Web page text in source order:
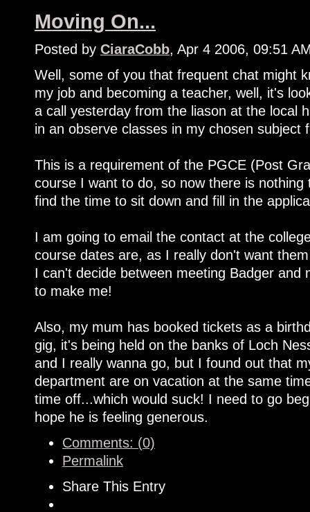
Moving On...
Posted by CiaraCobb, Apr 4 2006, 09:51
Well, some of you that frequent chat might
my job and becoming a teacher, well, it's
a call yesterday from the liason at the local
in an observe classes in my chosen subject
This is a requirement of the PGCE (Post
course I want to do, so now there is
find the time to sit down and fill in the
I am going to email the contact at the
course dates are, as I really don't want
I can't decide between meeting Badger and
to make me!
Also, my mum has booked tickets as a
gig, it's being held on the banks of Loch
and I really wanna go, but I found out that
department are on vacation at the same
time off...which would suck! I need to go
hope he is feeling generous.
Comments: (0)
Permalink
Share This Entry